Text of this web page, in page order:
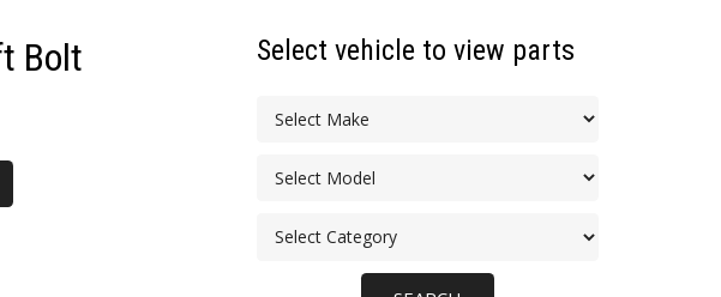
Bolt Select vehicle to view parts